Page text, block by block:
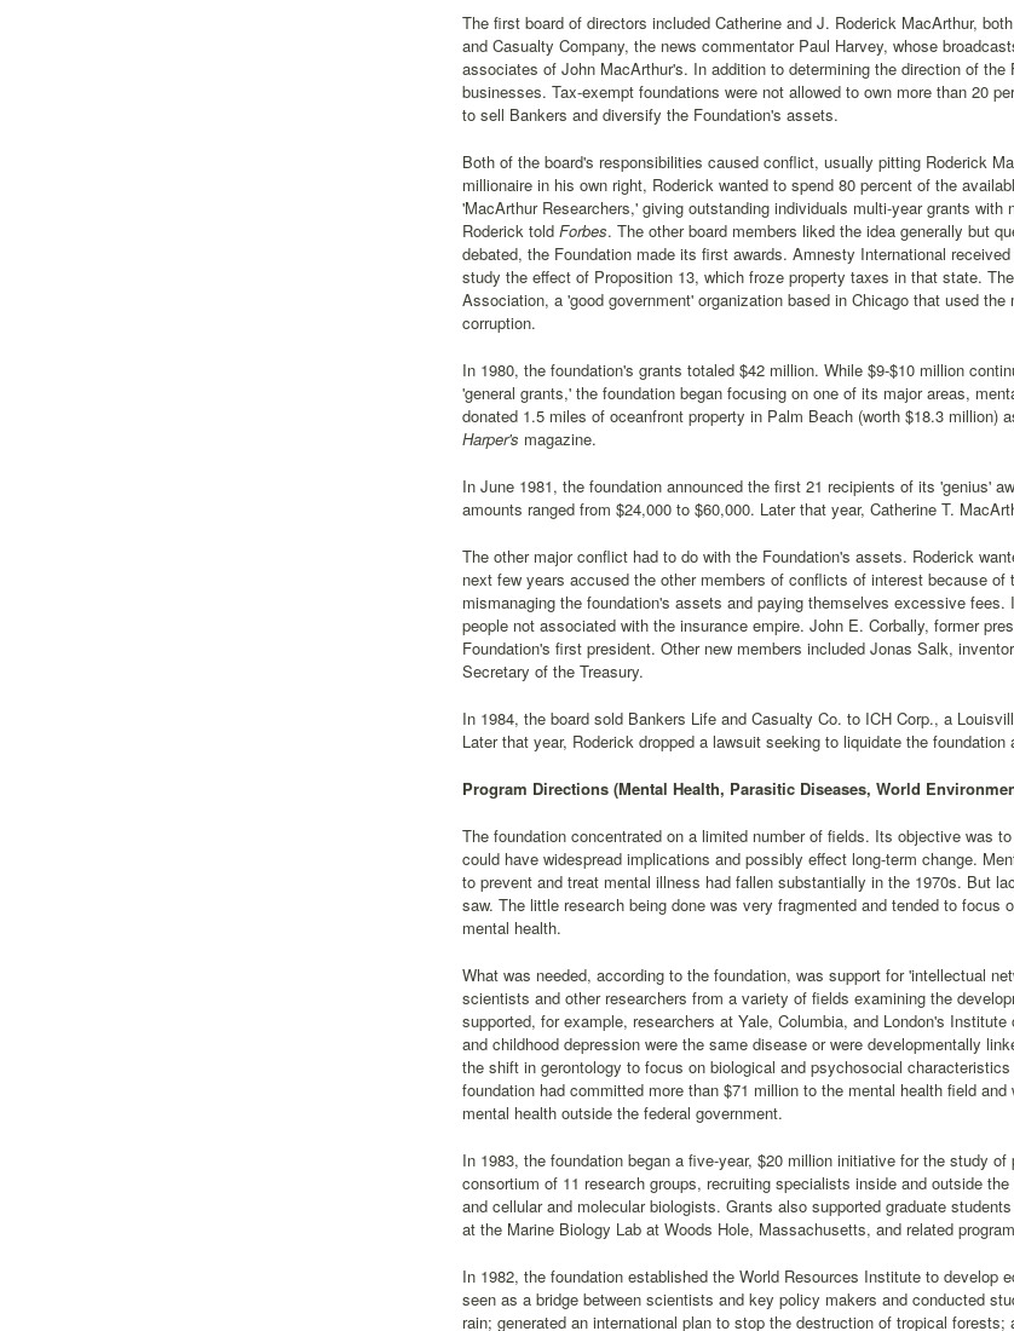
The first board of directors included Catherine and J. Roderick MacArthur,
and Casualty Company, the news commentator Paul Harvey, whose
associates of John MacArthur's. In addition to determining the direction of
businesses. Tax-exempt foundations were not allowed to own more than 20
to sell Bankers and diversify the Foundation's assets.
Both of the board's responsibilities caused conflict, usually pitting Roderick
millionaire in his own right, Roderick wanted to spend 80 percent of the
'MacArthur Researchers,' giving outstanding individuals multi-year grants
Roderick told Forbes. The other board members liked the idea generally but
debated, the Foundation made its first awards. Amnesty International
study the effect of Proposition 13, which froze property taxes in that state.
Association, a 'good government' organization based in Chicago that used
corruption.
In 1980, the foundation's grants totaled $42 million. While $9-$10 million
'general grants,' the foundation began focusing on one of its major areas,
donated 1.5 miles of oceanfront property in Palm Beach (worth $18.3 million)
Harper's magazine.
In June 1981, the foundation announced the first 21 recipients of its 'genius'
amounts ranged from $24,000 to $60,000. Later that year, Catherine T.
The other major conflict had to do with the Foundation's assets. Roderick
next few years accused the other members of conflicts of interest because
mismanaging the foundation's assets and paying themselves excessive fees.
people not associated with the insurance empire. John E. Corbally, former
Foundation's first president. Other new members included Jonas Salk,
Secretary of the Treasury.
In 1984, the board sold Bankers Life and Casualty Co. to ICH Corp., a
Later that year, Roderick dropped a lawsuit seeking to liquidate the
Program Directions (Mental Health, Parasitic Diseases, World
The foundation concentrated on a limited number of fields. Its objective was
could have widespread implications and possibly effect long-term change.
to prevent and treat mental illness had fallen substantially in the 1970s. But
saw. The little research being done was very fragmented and tended to
mental health.
What was needed, according to the foundation, was support for 'intellectual
scientists and other researchers from a variety of fields examining the
supported, for example, researchers at Yale, Columbia, and London's
and childhood depression were the same disease or were developmentally
the shift in gerontology to focus on biological and psychosocial
foundation had committed more than $71 million to the mental health field
mental health outside the federal government.
In 1983, the foundation began a five-year, $20 million initiative for the study
consortium of 11 research groups, recruiting specialists inside and outside
and cellular and molecular biologists. Grants also supported graduate
at the Marine Biology Lab at Woods Hole, Massachusetts, and related
In 1982, the foundation established the World Resources Institute to develop
seen as a bridge between scientists and key policy makers and conducted
rain; generated an international plan to stop the destruction of tropical